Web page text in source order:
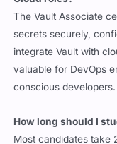
The Vault Associate
secrets securely,
integrate Vault with
valuable for DevOps
conscious developers.
How long should I
Most candidates take